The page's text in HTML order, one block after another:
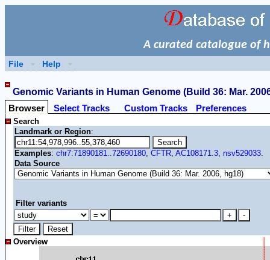
A curated catalogue of
File Help
Genomic Variants in Human Genome (Build 36: Mar.
Browser Select Tracks Custom Tracks Preferences
Search
Landmark or Region:
Examples: chr7:71890181..72690180, CFTR, AC108171.3, nsv529033.
Data Source
Filter variants
Overview